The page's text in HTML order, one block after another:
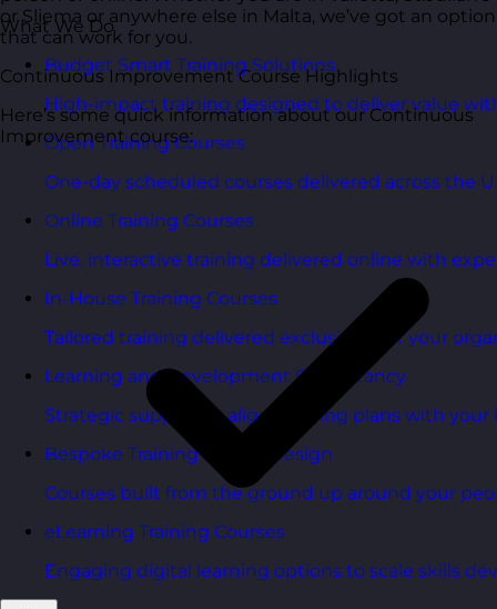
What We Do
Budget Smart Training Solutions
High-impact training designed to deliver value
Open Training Courses
One-day scheduled courses delivered across the
Online Training Courses
Live, interactive training delivered online with
In-House Training Courses
Tailored training delivered exclusively for your
Learning and Development Consultancy
Strategic support to align learning plans with your
Bespoke Training Course Design
Courses built from the ground up around your
eLearning Training Courses
Engaging digital learning options to scale skills
or Sliema or anywhere else in Malta, we’ve got an option
that can work for you.
Continuous Improvement Course Highlights
Here’s some quick information about our Continuous
Improvement course: